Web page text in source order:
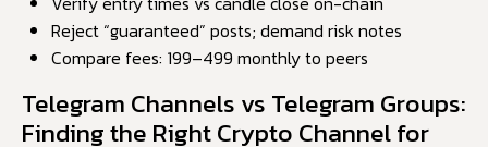
Reject “guaranteed” posts; demand risk notes
Compare fees: 199–499 monthly to peers
Telegram Channels vs Telegram Groups:
Finding the Right Crypto Channel for